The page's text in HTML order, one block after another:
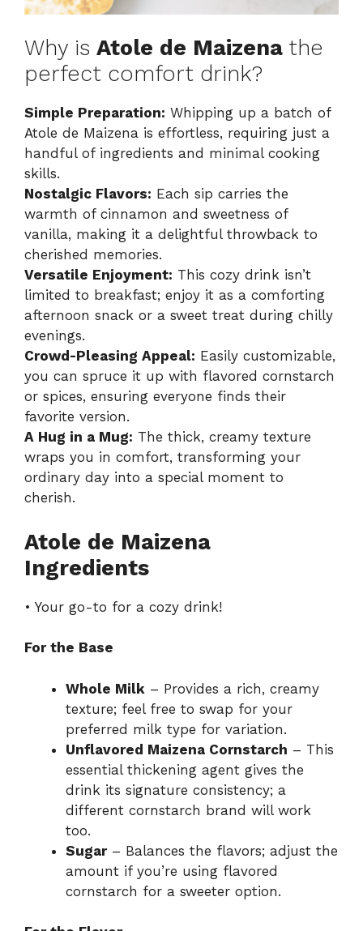
Why is Atole de Maizena the
perfect comfort drink?
Simple Preparation: Whipping up a batch of
Atole de Maizena is effortless, requiring just a
handful of ingredients and minimal cooking
skills.
Nostalgic Flavors: Each sip carries the
warmth of cinnamon and sweetness of
vanilla, making it a delightful throwback to
cherished memories.
Versatile Enjoyment: This cozy drink isn’t
limited to breakfast; enjoy it as a comforting
afternoon snack or a sweet treat during chilly
evenings.
Crowd-Pleasing Appeal: Easily customizable,
you can spruce it up with flavored cornstarch
or spices, ensuring everyone finds their
favorite version.
A Hug in a Mug: The thick, creamy texture
wraps you in comfort, transforming your
ordinary day into a special moment to
cherish.
Atole de Maizena
Ingredients
• Your go-to for a cozy drink!
For the Base
Whole Milk – Provides a rich, creamy
texture; feel free to swap for your
preferred milk type for variation.
Unflavored Maizena Cornstarch – This
essential thickening agent gives the
drink its signature consistency; a
different cornstarch brand will work
too.
Sugar– Balances the flavors; adjust the
amount if you’re using flavored
cornstarch for a sweeter option.